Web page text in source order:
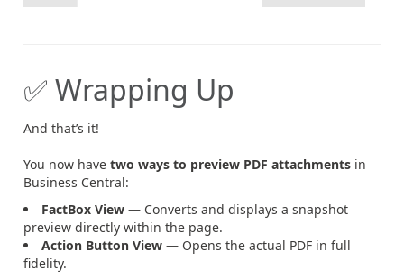
✅ Wrapping Up
And that’s it!
You now have two ways to preview PDF attachments in
Business Central:
FactBox View — Converts and displays a snapshot
preview directly within the page.
Action Button View — Opens the actual PDF in full
fidelity.